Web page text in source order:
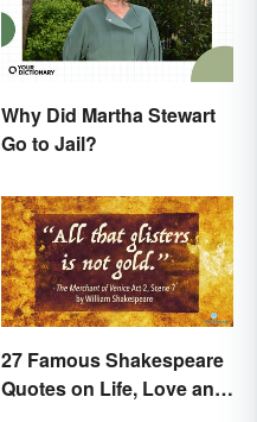
Why Did Martha Stewart
Go to Jail?
27 Famous Shakespeare
Quotes on Life, Love and